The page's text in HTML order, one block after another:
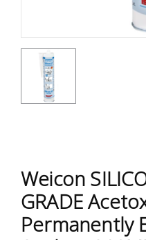
Weicon
GRADE
Permanently
Accessories
Test &
Measurement
PPE &
Safety
Equipment